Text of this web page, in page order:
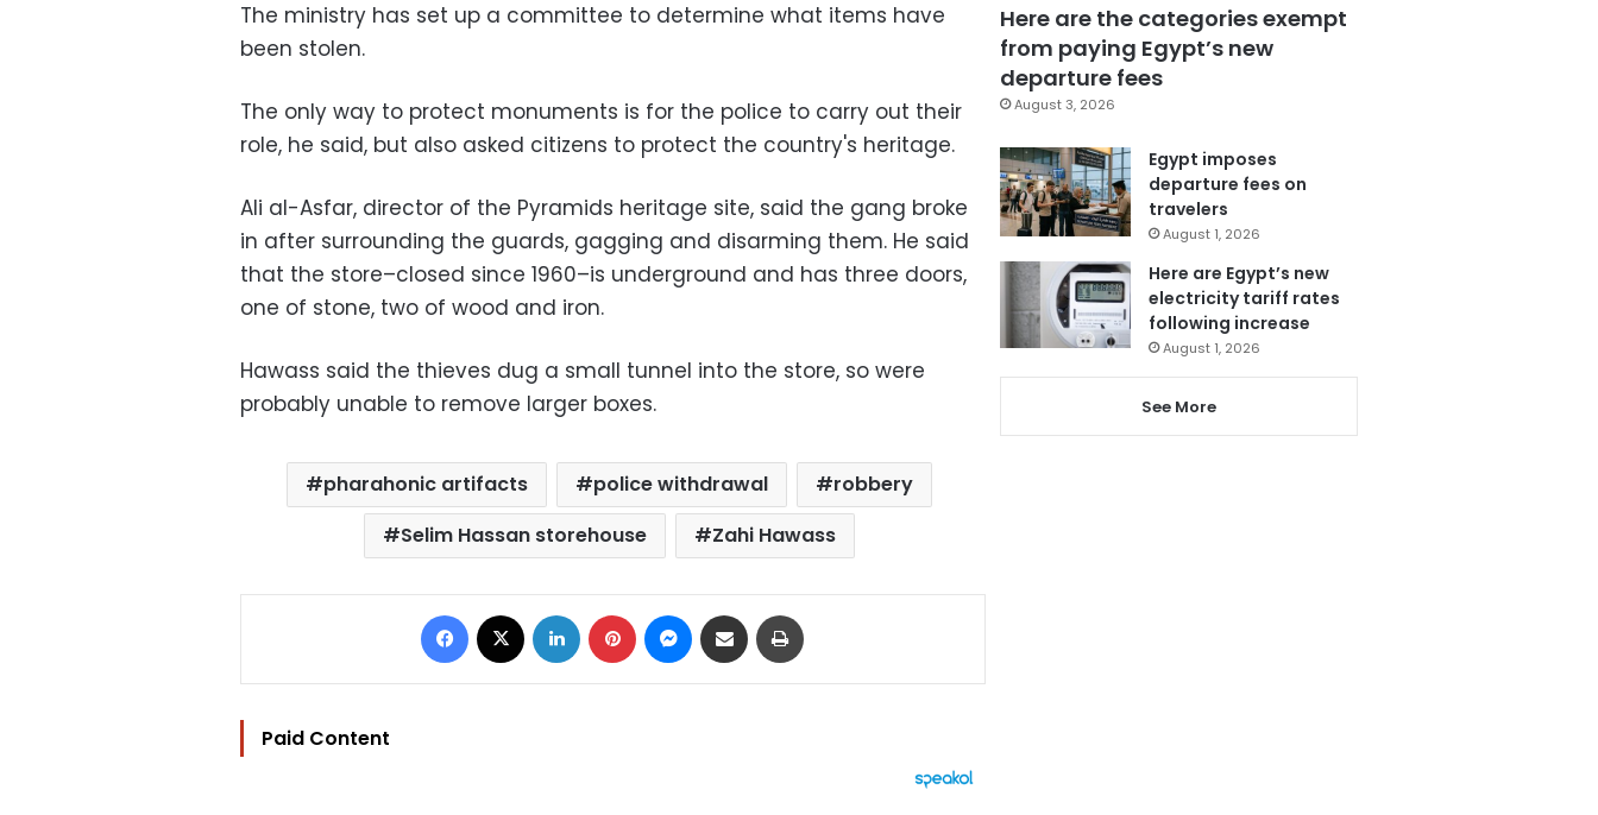
The ministry has set up a committee to determine what items have
been stolen.
The only way to protect monuments is for the police to carry out their
role, he said, but also asked citizens to protect the country's heritage.
Ali al-Asfar, director of the Pyramids heritage site, said the gang broke
in after surrounding the guards, gagging and disarming them. He said
that the store–closed since 1960–is underground and has three doors,
one of stone, two of wood and iron.
Hawass said the thieves dug a small tunnel into the store, so were
probably unable to remove larger boxes.
pharahonic artifacts police withdrawal
robbery
Selim Hassan storehouse
Zahi Hawass
Facebook LinkedIn Pinterest Messenger
Share via Email
Paid Content
Here are the categories exempt
from paying Egypt’s new
departure fees
August 3, 2026
Egypt imposes
departure fees on
travelers
August 1, 2026
Here are Egypt’s new
electricity tariff rates
following increase
August 1, 2026
See More